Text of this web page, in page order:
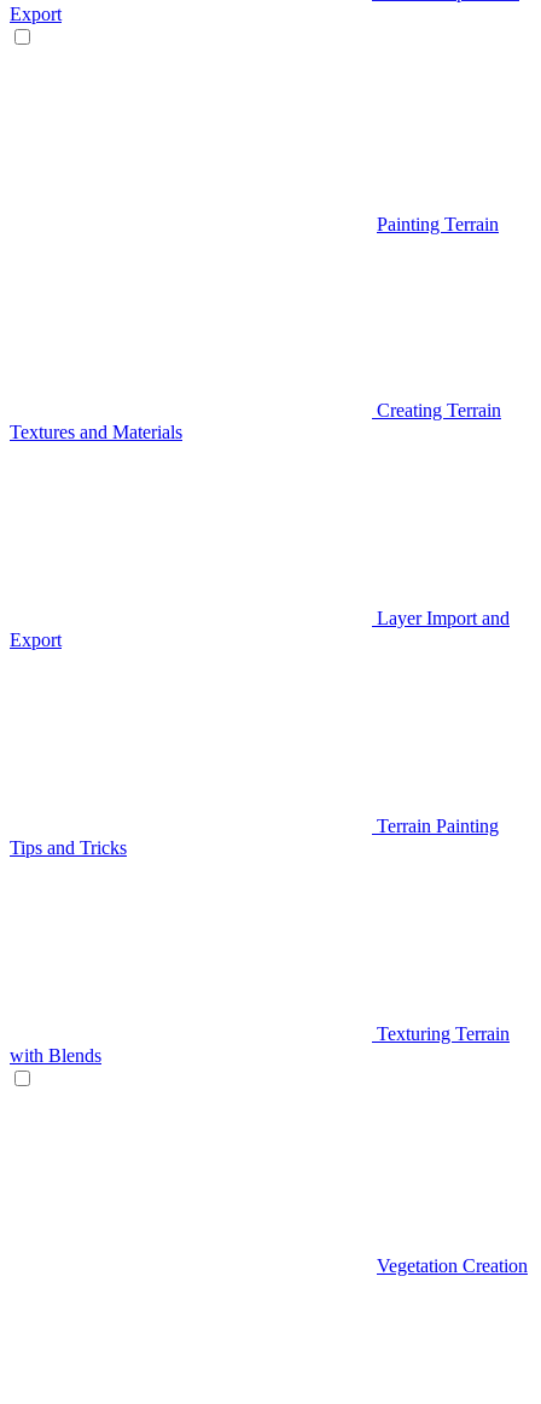
Export
Painting Terrain
Creating Terrain
Textures and Materials
Layer Import and
Export
Terrain Painting
Tips and Tricks
Texturing Terrain
with Blends
Vegetation Creation